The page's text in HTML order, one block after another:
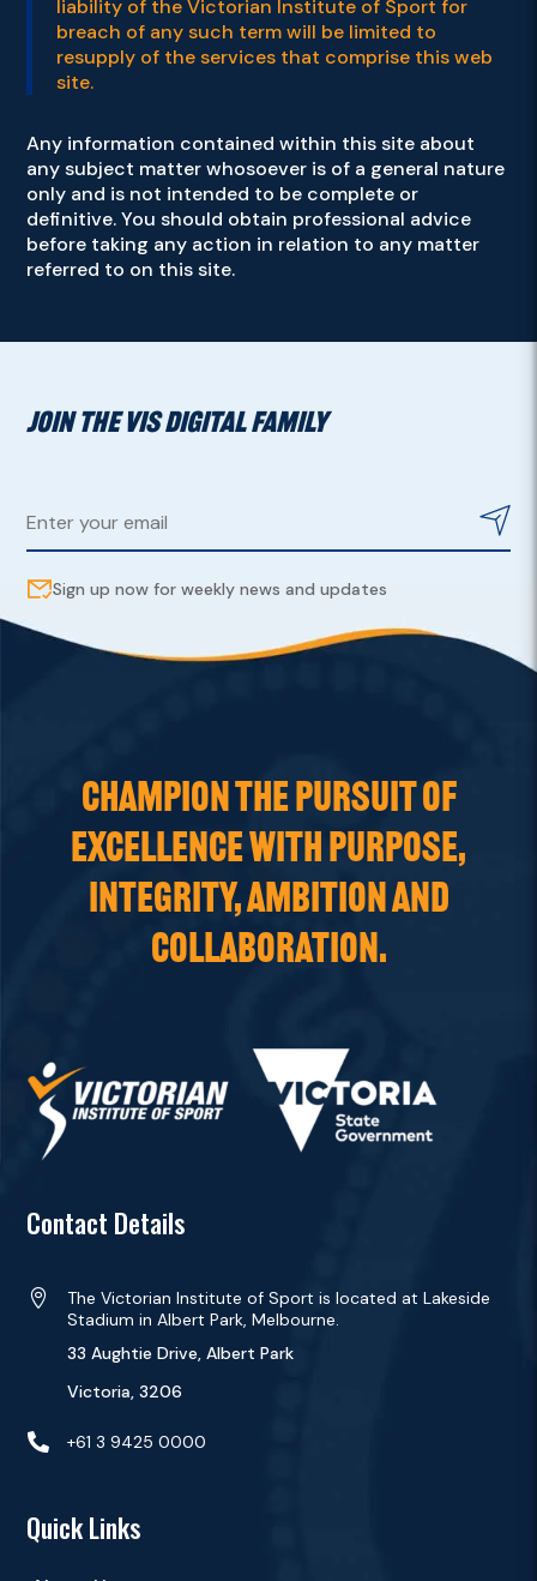
liability of the Victorian Institute of Sport for
breach of any such term will be limited to
resupply of the services that comprise this web
site.
Any information contained within this site about
any subject matter whosoever is of a general nature
only and is not intended to be complete or
definitive. You should obtain professional advice
before taking any action in relation to any matter
referred to on this site.
JOIN THE VIS DIGITAL FAMILY
Sign up now for weekly news and updates
CHAMPION THE PURSUIT OF
EXCELLENCE WITH PURPOSE,
INTEGRITY, AMBITION AND
COLLABORATION.
Contact Details

The Victorian Institute of Sport is located at Lakeside
Stadium in Albert Park, Melbourne.
33 Aughtie Drive, Albert Park
Victoria, 3206
 +61 3 9425 0000
Quick Links